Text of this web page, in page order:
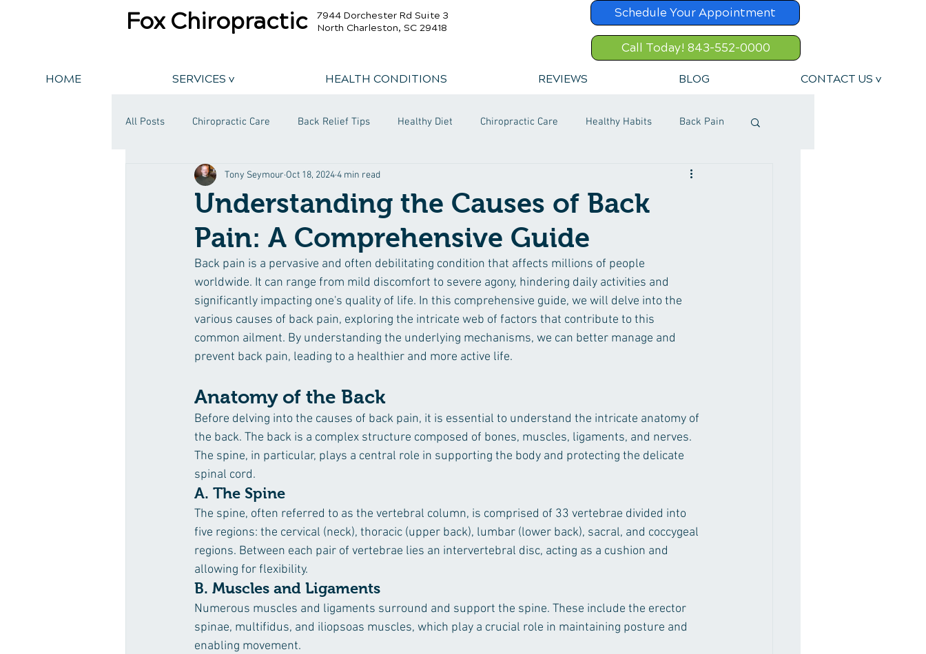
Fox Chiropractic
7944 Dorchester Rd Suite 3
North Charleston, SC 29418
Schedule Your Appointment
Call Today! 843-552-0000
HOME SERVICES v HEALTH CONDITIONS REVIEWS BLOG CONTACT US v
All Posts Chiropractic Care Back Relief Tips Healthy Diet Chiropractic Care Healthy Habits Back Pain
Understanding the Causes of Back
Pain: A Comprehensive Guide
Tony Seymour Oct 18, 20244 min read
Back pain is a pervasive and often debilitating condition that affects millions of people
worldwide. It can range from mild discomfort to severe agony, hindering daily activities and
significantly impacting one's quality of life. In this comprehensive guide, we will delve into the
various causes of back pain, exploring the intricate web of factors that contribute to this
common ailment. By understanding the underlying mechanisms, we can better manage and
prevent back pain, leading to a healthier and more active life.
Anatomy of the Back
Before delving into the causes of back pain, it is essential to understand the intricate anatomy of
the back. The back is a complex structure composed of bones, muscles, ligaments, and nerves.
The spine, in particular, plays a central role in supporting the body and protecting the delicate
spinal cord.
A. The Spine
The spine, often referred to as the vertebral column, is comprised of 33 vertebrae divided into
five regions: the cervical (neck), thoracic (upper back), lumbar (lower back), sacral, and coccygeal
regions. Between each pair of vertebrae lies an intervertebral disc, acting as a cushion and
allowing for flexibility.
B. Muscles and Ligaments
Numerous muscles and ligaments surround and support the spine. These include the erector
spinae, multifidus, and iliopsoas muscles, which play a crucial role in maintaining posture and
enabling movement.